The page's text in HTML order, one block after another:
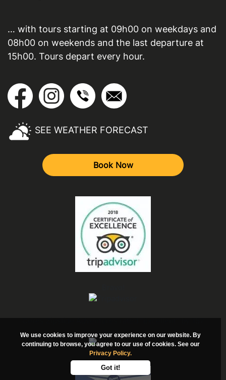
… with tours starting at 09h00 on weekdays and
08h00 on weekends and the last departure at
15h00. Tours depart every hour.
SEE WEATHER FORECAST
Book Now
travellers
We use cookies to improve your experience on our website. By
continuing to browse, you agree to our use of cookies. See our
Privacy Policy.
Got it!